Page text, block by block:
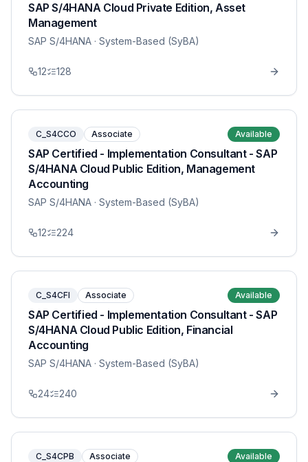
SAP S/4HANA Cloud Private Edition, Asset
Management
SAP S/4HANA · System-Based (SyBA)
12 128
C_S4CCO Associate Available
SAP Certified - Implementation Consultant - SAP
S/4HANA Cloud Public Edition, Management
Accounting
SAP S/4HANA · System-Based (SyBA)
12 224
C_S4CFI Associate Available
SAP Certified - Implementation Consultant - SAP
S/4HANA Cloud Public Edition, Financial
Accounting
SAP S/4HANA · System-Based (SyBA)
24 240
C_S4CPB Associate Available